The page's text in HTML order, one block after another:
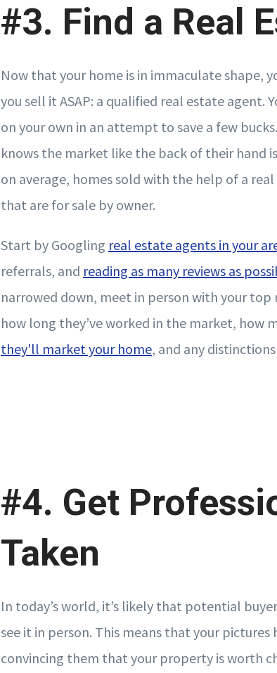
#3. Find a Real
Now that your home is in immaculate shape,
you sell it ASAP: a qualified real estate agent.
on your own in an attempt to save a few
knows the market like the back of their hand
on average, homes sold with the help of a
that are for sale by owner.
Start by Googling real estate agents in your
referrals, and reading as many reviews as
narrowed down, meet in person with your top
how long they’ve worked in the market, how
they'll market your home, and any
#4. Get
Taken
In today’s world, it’s likely that potential
see it in person. This means that your
convincing them that your property is worth